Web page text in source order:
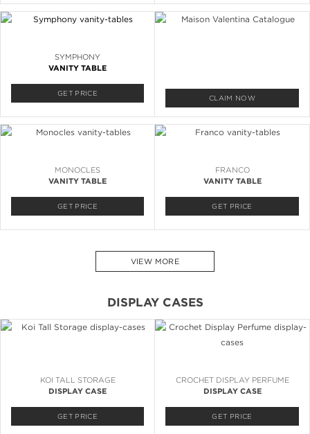
SYMPHONY
VANITY TABLE
GET PRICE
CLAIM NOW
MONOCLES
VANITY TABLE
GET PRICE
FRANCO
VANITY TABLE
GET PRICE
VIEW MORE
DISPLAY CASES
KOI TALL STORAGE
DISPLAY CASE
GET PRICE
CROCHET DISPLAY PERFUME
DISPLAY CASE
GET PRICE